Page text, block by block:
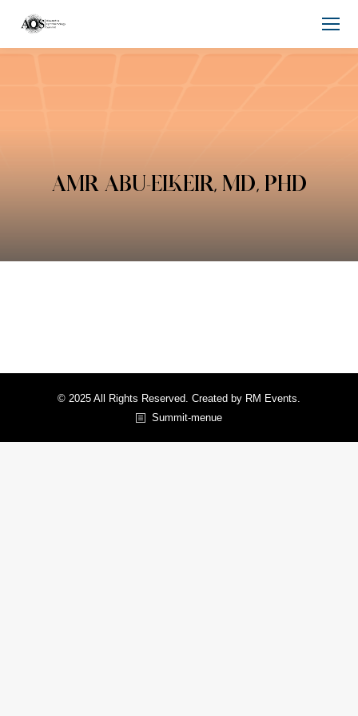
AMR ABU-ELKEIR, MD, PHD
© 2025 All Rights Reserved. Created by RM Events.
Summit-menue